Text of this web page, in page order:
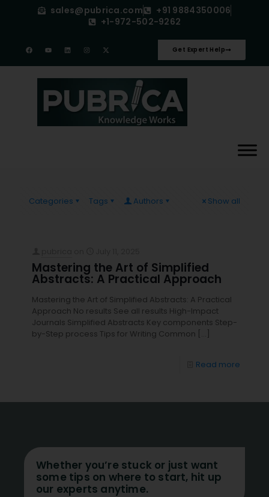
sales@pubrica.com
+91 9884350006
+1-972-502-9262
Get Expert Help
Categories Tags Authors Show all
Mastering the Art of Simplified
Abstracts: A Practical Approach
Mastering the Art of Simplified Abstracts: A Practical
Approach No results See all results High-Impact
Journals Simplified Abstracts Key components Step-
by-Step process Tips for Writing Common […]
Read more
Whether you’re stuck or just want
some tips on where to start, hit up
our experts anytime.